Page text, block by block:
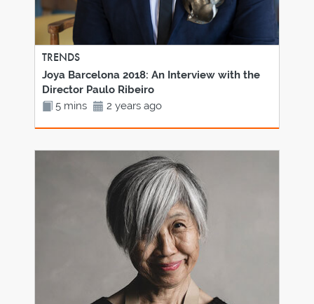
TRENDS
Joya Barcelona 2018: An Interview with the
Director Paulo Ribeiro
5 mins
2 years ago